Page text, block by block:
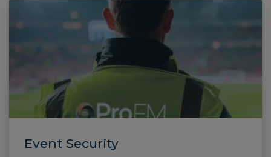
Event Security